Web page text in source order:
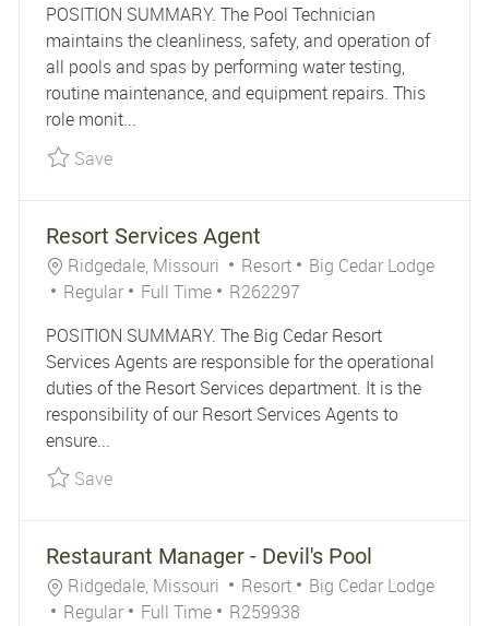
POSITION SUMMARY. The Pool Technician
maintains the cleanliness, safety, and operation of
all pools and spas by performing water testing,
routine maintenance, and equipment repairs. This
role monit...
SaveSave Pool Maintenance Technician R257896
Resort Services Agent
Location
Ridgedale, Missouri Category
Resort
Big Cedar Lodge
Regular
Job Type
Full Time Job Id
R262297
POSITION SUMMARY. The Big Cedar Resort
Services Agents are responsible for the operational
duties of the Resort Services department. It is the
responsibility of our Resort Services Agents to
ensure...
SaveSave Resort Services Agent R262297
Restaurant Manager - Devil's Pool
Location
Ridgedale, Missouri Category
Resort
Big Cedar Lodge
Regular
Job Type
Full Time Job Id
R259938